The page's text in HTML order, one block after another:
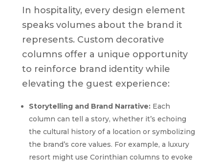
In hospitality, every design element
speaks volumes about the brand it
represents. Custom decorative
columns offer a unique opportunity
to reinforce brand identity while
elevating the guest experience:
Storytelling and Brand Narrative:Each
column can tell a story, whether it’s echoing
the cultural history of a location or symbolizing
the brand’s core values. For example, a luxury
resort might use Corinthian columns to evoke